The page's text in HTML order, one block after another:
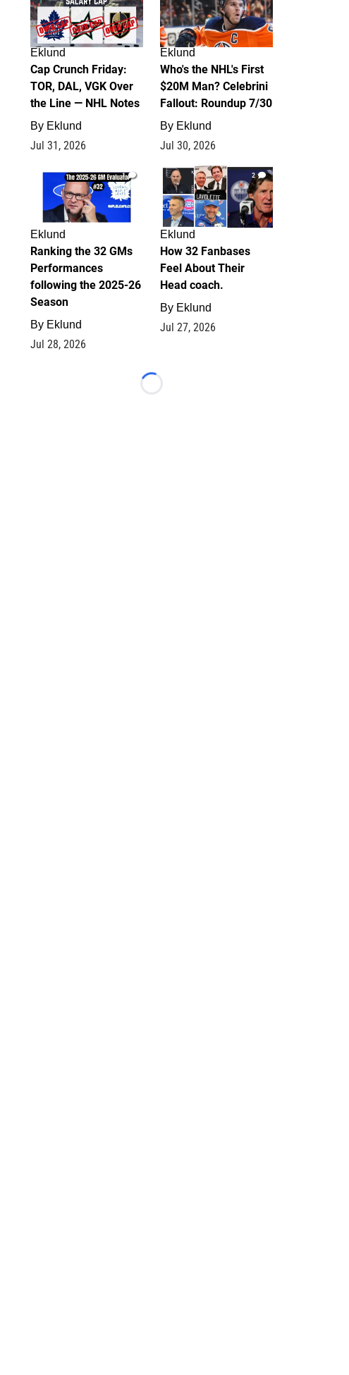
Eklund
Cap Crunch Friday:
TOR, DAL, VGK Over
the Line — NHL Notes
By Eklund
Jul 31, 2026
Eklund
Who's the NHL's First
$20M Man? Celebrini
Fallout: Roundup 7/30
By Eklund
Jul 30, 2026
1
Eklund
Ranking the 32 GMs
Performances
following the 2025-26
Season
By Eklund
Jul 28, 2026
2
Eklund
How 32 Fanbases
Feel About Their
Head coach.
By Eklund
Jul 27, 2026
Loading...